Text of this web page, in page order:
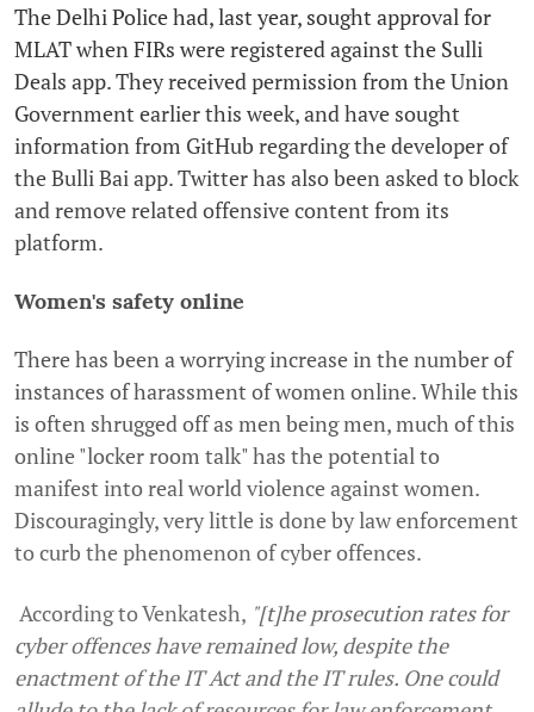
The Delhi Police had, last year, sought approval for
MLAT when FIRs were registered against the Sulli
Deals app. They received permission from the Union
Government earlier this week, and have sought
information from GitHub regarding the developer of
the Bulli Bai app. Twitter has also been asked to block
and remove related offensive content from its
platform.
Women's safety online
There has been a worrying increase in the number of
instances of harassment of women online. While this
is often shrugged off as men being men, much of this
online "locker room talk" has the potential to
manifest into real world violence against women.
Discouragingly, very little is done by law enforcement
to curb the phenomenon of cyber offences.
According to Venkatesh, "[t]he prosecution rates for
cyber offences have remained low, despite the
enactment of the IT Act and the IT rules. One could